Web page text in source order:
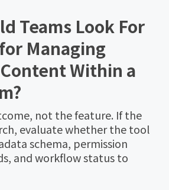
Teams Look For
Managing
Within a
not the feature. If the
evaluate whether the tool
schema, permission
and workflow status to